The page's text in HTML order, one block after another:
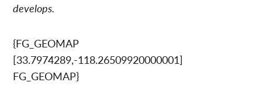
develops.
{FG_GEOMAP
[33.7974289,-118.26509920000001]
FG_GEOMAP}